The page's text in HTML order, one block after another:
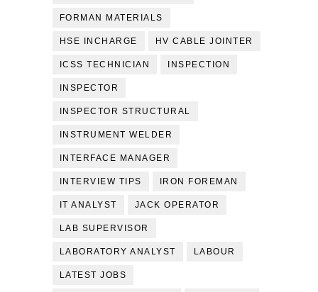
FORMAN MATERIALS
HSE INCHARGE HV CABLE JOINTER
ICSS TECHNICIAN INSPECTION
INSPECTOR
INSPECTOR STRUCTURAL
INSTRUMENT WELDER
INTERFACE MANAGER
INTERVIEW TIPS IRON FOREMAN
IT ANALYST JACK OPERATOR
LAB SUPERVISOR
LABORATORY ANALYST LABOUR
LATEST JOBS